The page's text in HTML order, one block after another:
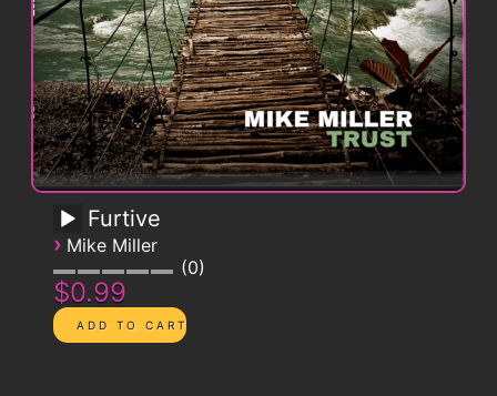
Furtive
› Mike Miller
0
$0.99